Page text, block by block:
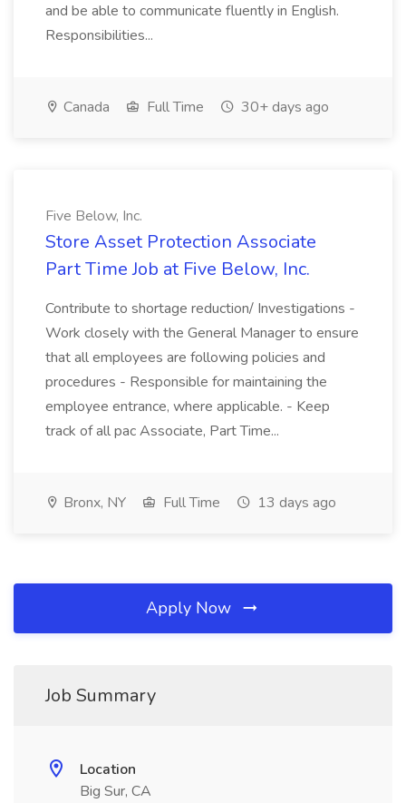
and be able to communicate fluently in English.
Responsibilities...
Canada Full Time 30+ days ago
Five Below, Inc.
Store Asset Protection Associate
Part Time Job at Five Below, Inc.
Contribute to shortage reduction/ Investigations -
Work closely with the General Manager to ensure
that all employees are following policies and
procedures - Responsible for maintaining the
employee entrance, where applicable. - Keep
track of all pac Associate, Part Time...
Bronx, NY Full Time 13 days ago
Apply Now
Job Summary
Location
Big Sur, CA